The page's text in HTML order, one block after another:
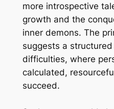
more introspective
growth and the
inner demons. The
suggests a
difficulties, where
calculated,
succeed.